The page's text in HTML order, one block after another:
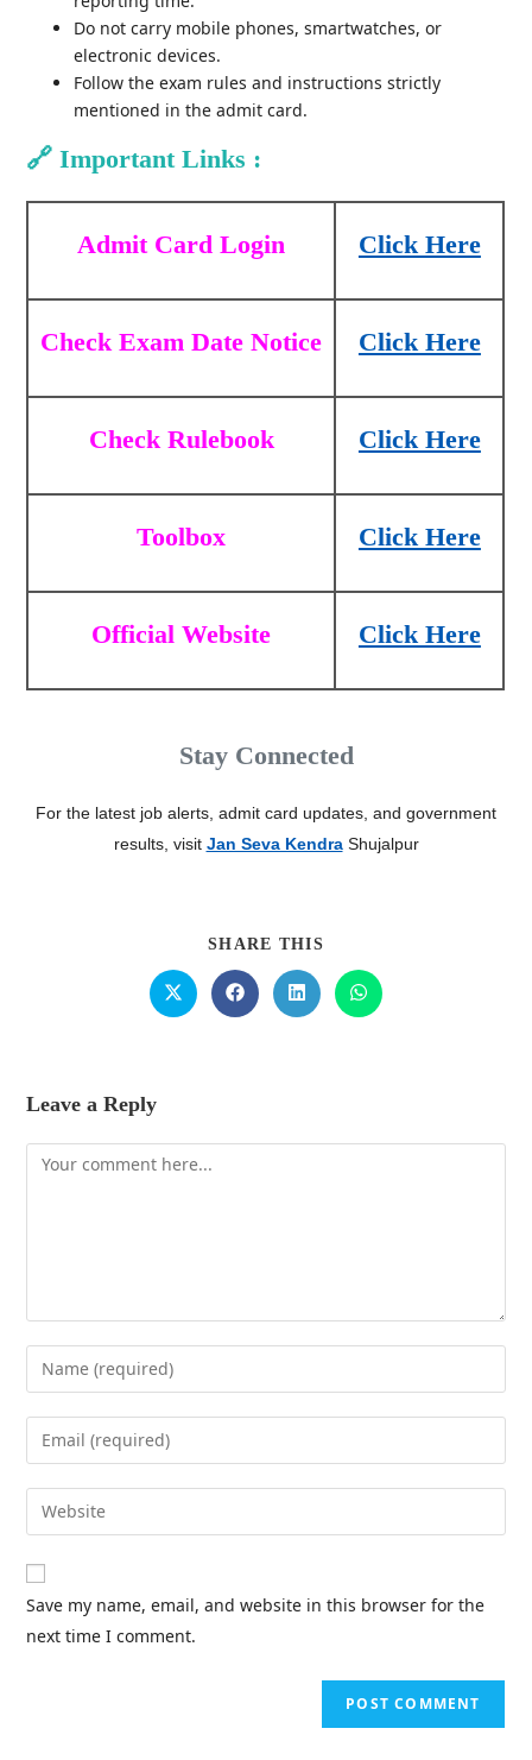
Do not carry mobile phones, smartwatches, or
electronic devices.
Follow the exam rules and instructions strictly
mentioned in the admit card.
🔗Important Links :
Admit Card Login Click Here
Check Exam Date Notice Click Here
Check Rulebook Click Here
Toolbox Click Here
Official Website Click Here
Stay Connected
For the latest job alerts, admit card updates, and government
results, visit Jan Seva KendraShujalpur
SHARE THIS
Leave a Reply
Save my name, email, and website in this browser for the
next time I comment.